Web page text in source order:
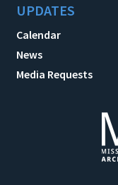
UPDATES
Calendar
News
Media Requests